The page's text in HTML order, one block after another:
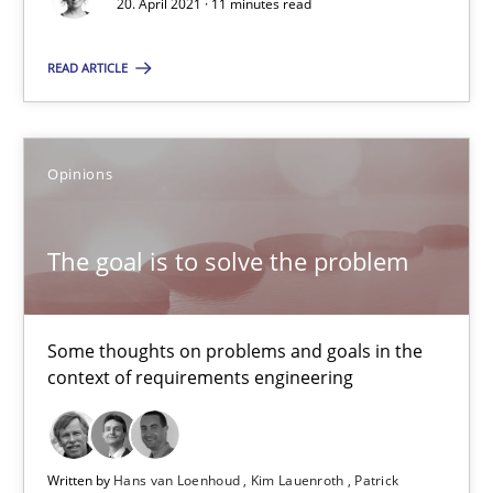
20. April 2021 · 11 minutes read
READ ARTICLE
Opinions
The goal is to solve the problem
Some thoughts on problems and goals in the
context of requirements engineering
Written by Hans van Loenhoud Kim Lauenroth
Patrick
Kim Lauenroth
13 minutes